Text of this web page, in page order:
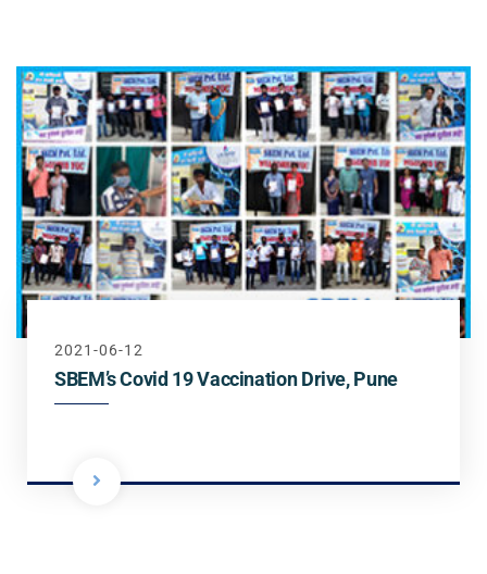
Steam Plant
Oil and Gas – Upstream
Oil and Gas – Downstream
2021-06-12
SBEM’s Covid 19 Vaccination Drive, Pune